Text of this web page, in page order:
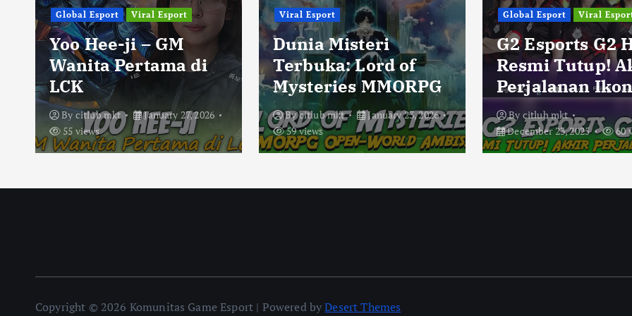
Global Esport Viral Esport
Yoo Hee-ji – GM
Wanita Pertama di
LCK
By citlub mkt
January 27, 2026
55 views
Viral Esport
Dunia Misteri
Terbuka: Lord of
Mysteries MMORPG
Bycitlub mkt
January 23, 2026
59 views
Global Esport Viral
G2 Esports G2
Resmi Tutup!
Perjalanan
By citlub mkt
December 23, 2025
60
Copyright © 2026 Komunitas Game Esport | Powered byDesert Themes